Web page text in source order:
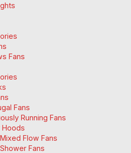
Fans
Fans
Running Fans
Hoods
Flow Fans
Fans